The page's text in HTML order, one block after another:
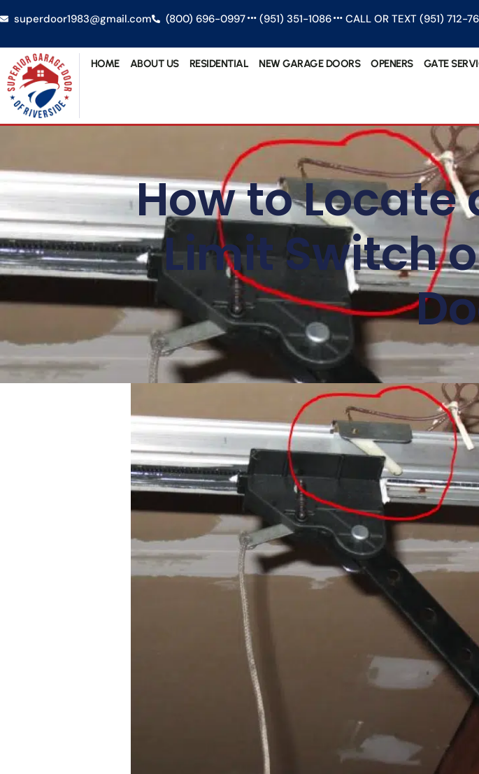
superdoor1983@gmail.com (800) 696-0997 (951) 351-1086 CALL OR TEXT (951) 712-
HOME ABOUT US RESIDENTIAL NEW GARAGE DOORS OPENERS GATE
How to
Limit Switch